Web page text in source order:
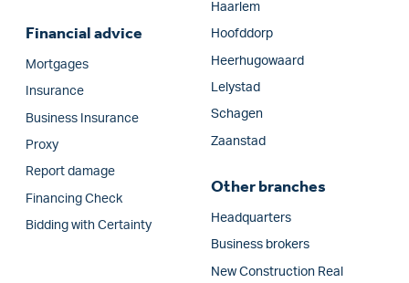
Financial advice
Mortgages
Insurance
Business Insurance
Proxy
Report damage
Financing Check
Bidding with Certainty
Haarlem
Hoofddorp
Heerhugowaard
Lelystad
Schagen
Zaanstad
Other branches
Headquarters
Business brokers
New Construction Real